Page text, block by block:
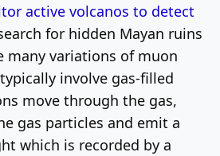
active volcanos to detect
for hidden Mayan ruins
many variations of muon
involve gas-filled
move through the gas,
gas particles and emit a
which is recorded by a